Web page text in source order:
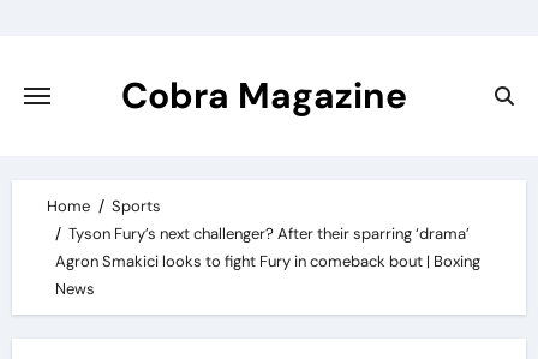
content
Cobra Magazine
Home
Sports
Tyson Fury’s next challenger? After their sparring ‘drama’
Agron Smakici looks to fight Fury in comeback bout | Boxing
News